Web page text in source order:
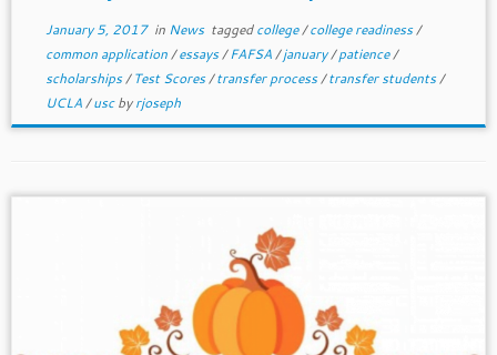
January 5, 2017in News taggedcollege/college readiness/
common application/essays/FAFSA/january/patience/
scholarships/Test Scores/transfer process/transfer students/
UCLA/uscbyrjoseph